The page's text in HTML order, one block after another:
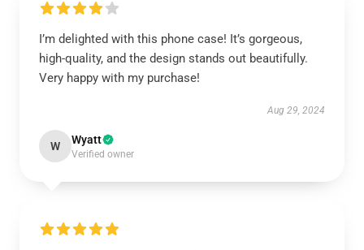
I’m delighted with this phone case! It’s gorgeous,
high-quality, and the design stands out beautifully.
Very happy with my purchase!
Aug 29, 2024
W Wyatt
Verified owner